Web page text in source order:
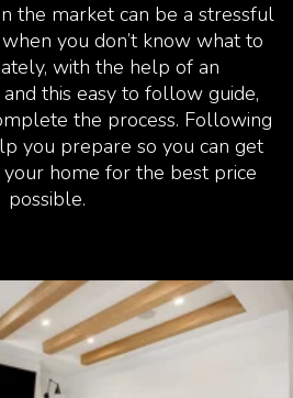
the market can be a stressful
you don’t know what to
with the help of an
this easy to follow guide,
the process. Following
you prepare so you can get
home for the best price
possible.​​​​​​​